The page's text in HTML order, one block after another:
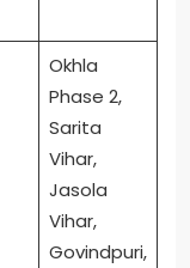
Okhla
Phase 2,
Sarita
Vihar,
Jasola
Vihar,
Govindpuri,